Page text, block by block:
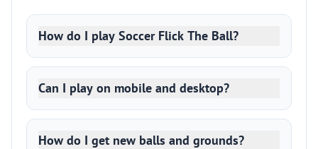
How do I play Soccer Flick The Ball?
Can I play on mobile and desktop?
How do I get new balls and grounds?